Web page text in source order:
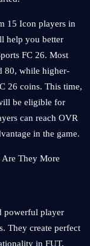
15 Icon players in
help you better
FC 26. Most
80, while higher-
26 coins. This time,
be eligible for
can reach OVR
in the game.
powerful player
They create perfect
in FUT.